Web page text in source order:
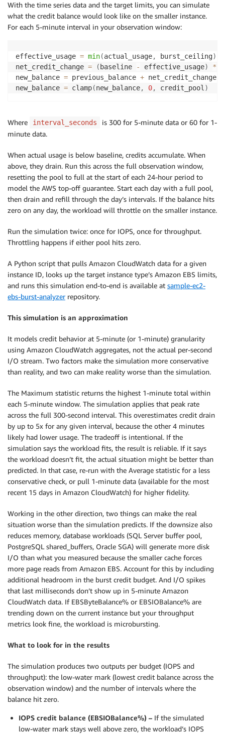
With the time series data and the target limits, you can simulate
what the credit balance would look like on the smaller instance.
For each 5-minute interval in your observation window:
effective_usage = min(actual_usage, burst_ceiling)
net_credit_change = ( baseline - effective_usage) *
new_balance = previous_balance + net_credit_change
new_balance = clamp(new_balance, 0, credit_pool)
Where interval_seconds
is 300 for 5-minute data or 60 for 1-
minute data.
When actual usage is below baseline, credits accumulate. When
above, they drain. Run this across the full observation window,
resetting the pool to full at the start of each 24-hour period to
model the AWS top-off guarantee. Start each day with a full pool,
then drain and refill through the day’s intervals. If the balance hits
zero on any day, the workload will throttle on the smaller instance.
Run the simulation twice: once for IOPS, once for throughput.
Throttling happens if either pool hits zero.
A Python script that pulls Amazon CloudWatch data for a given
instance ID, looks up the target instance type’s Amazon EBS limits,
and runs this simulation end-to-end is available at sample-ec2-
ebs-burst-analyzerrepository.
This simulation is an approximation
It models credit behavior at 5-minute (or 1-minute) granularity
using Amazon CloudWatch aggregates, not the actual per-second
I/O stream. Two factors make the simulation more conservative
than reality, and two can make reality worse than the simulation.
The Maximum statistic returns the highest 1-minute total within
each 5-minute window. The simulation applies that peak rate
across the full 300-second interval. This overestimates credit drain
by up to 5x for any given interval, because the other 4 minutes
likely had lower usage. The tradeoff is intentional. If the
simulation says the workload fits, the result is reliable. If it says
the workload doesn’t fit, the actual situation might be better than
predicted. In that case, re-run with the Average statistic for a less
conservative check, or pull 1-minute data (available for the most
recent 15 days in Amazon CloudWatch) for higher fidelity.
Working in the other direction, two things can make the real
situation worse than the simulation predicts. If the downsize also
reduces memory, database workloads (SQL Server buffer pool,
PostgreSQL shared_buffers, Oracle SGA) will generate more disk
I/O than what you measured because the smaller cache forces
more page reads from Amazon EBS. Account for this by including
additional headroom in the burst credit budget. And I/O spikes
that last milliseconds don’t show up in 5-minute Amazon
CloudWatch data. If EBSByteBalance% or EBSIOBalance% are
trending down on the current instance but your throughput
metrics look fine, the workload is microbursting.
What to look for in the results
The simulation produces two outputs per budget (IOPS and
throughput): the low-water mark (lowest credit balance across the
observation window) and the number of intervals where the
balance hit zero.
IOPS credit balance (EBSIOBalance%) – If the simulated
low-water mark stays well above zero, the workload’s IOPS